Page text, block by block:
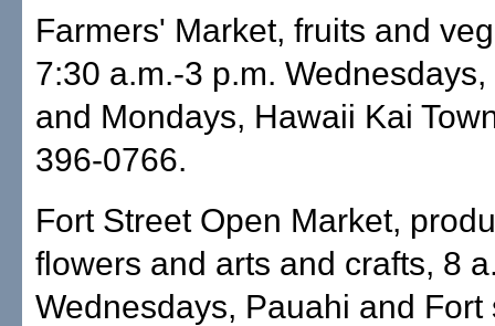
Farmers' Market, fruits and
7:30 a.m.-3 p.m.
and Mondays, Hawaii Kai
396-0766.
Fort Street Open Market,
flowers and arts and crafts, 8
Wednesdays, Pauahi and Fort